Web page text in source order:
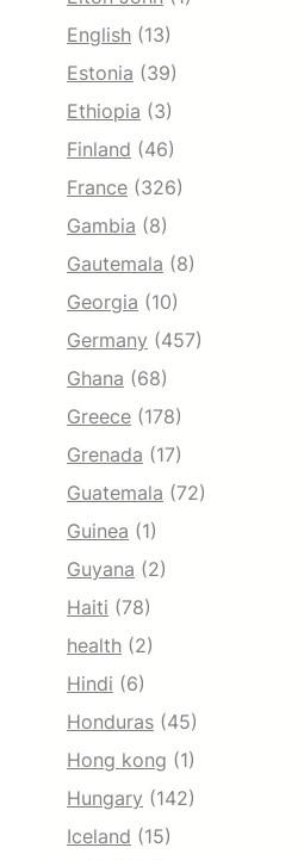
English (13)
Estonia (39)
Ethiopia (3)
Finland (46)
France (326)
Gambia (8)
Gautemala (8)
Georgia (10)
Germany (457)
Ghana (68)
Greece (178)
Grenada (17)
Guatemala (72)
Guinea (1)
Guyana (2)
Haiti (78)
health (2)
Hindi (6)
Honduras (45)
Hong kong (1)
Hungary (142)
Iceland (15)